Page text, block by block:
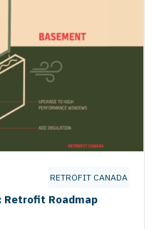
RETROFIT CANADA
Retrofit Roadmap